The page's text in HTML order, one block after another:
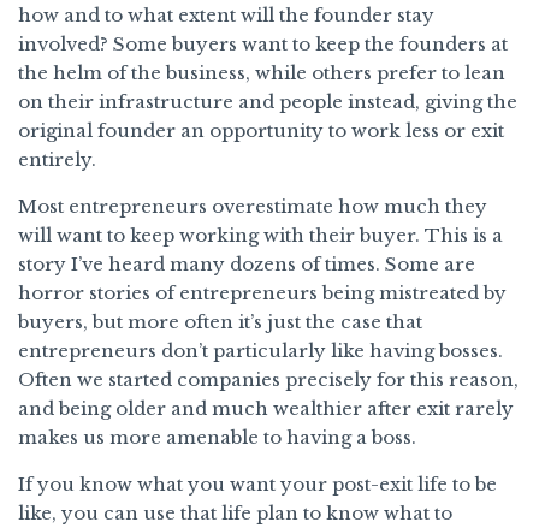
how and to what extent will the founder stay
involved? Some buyers want to keep the founders at
the helm of the business, while others prefer to lean
on their infrastructure and people instead, giving the
original founder an opportunity to work less or exit
entirely.
Most entrepreneurs overestimate how much they
will want to keep working with their buyer. This is a
story I’ve heard many dozens of times. Some are
horror stories of entrepreneurs being mistreated by
buyers, but more often it’s just the case that
entrepreneurs don’t particularly like having bosses.
Often we started companies precisely for this reason,
and being older and much wealthier after exit rarely
makes us more amenable to having a boss.
If you know what you want your post-exit life to be
like, you can use that life plan to know what to